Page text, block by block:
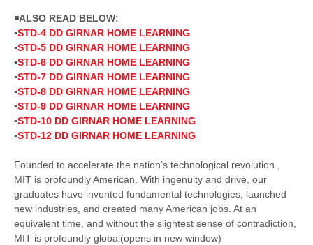
◾ALSO READ BELOW:
▪️STD-4 DD GIRNAR HOME LEARNING
▪️STD-5 DD GIRNAR HOME LEARNING
▪️STD-6 DD GIRNAR HOME LEARNING
▪️STD-7 DD GIRNAR HOME LEARNING
▪️STD-8 DD GIRNAR HOME LEARNING
▪️STD-9 DD GIRNAR HOME LEARNING
▪️STD-10 DD GIRNAR HOME LEARNING
▪️STD-12 DD GIRNAR HOME LEARNING
Founded to accelerate the nation’s technological revolution ,
MIT is profoundly American. With ingenuity and drive, our
graduates have invented fundamental technologies, launched
new industries, and created many American jobs. At an
equivalent time, and without the slightest sense of contradiction,
MIT is profoundly global(opens in new window)